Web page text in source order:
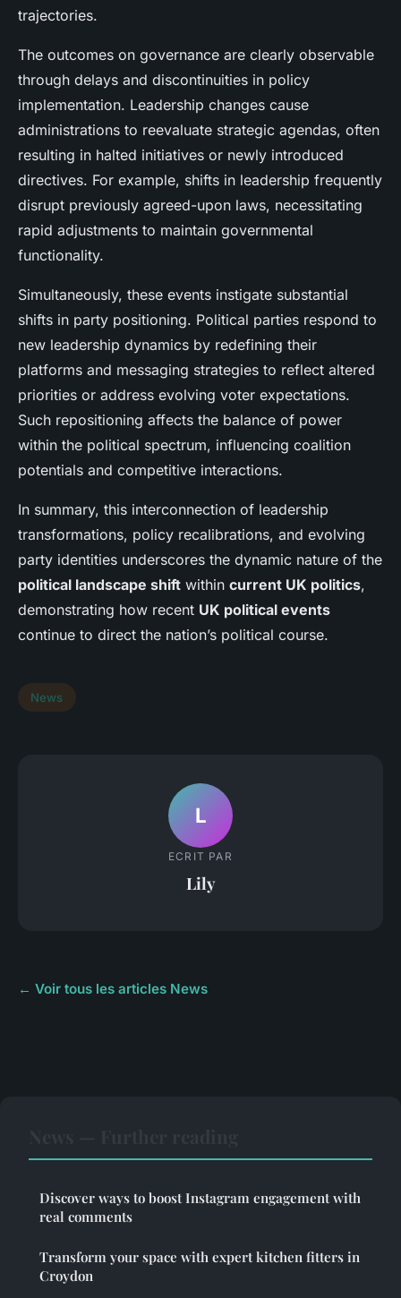
trajectories.
The outcomes on governance are clearly observable
through delays and discontinuities in policy
implementation. Leadership changes cause
administrations to reevaluate strategic agendas, often
resulting in halted initiatives or newly introduced
directives. For example, shifts in leadership frequently
disrupt previously agreed-upon laws, necessitating
rapid adjustments to maintain governmental
functionality.
Simultaneously, these events instigate substantial
shifts in party positioning. Political parties respond to
new leadership dynamics by redefining their
platforms and messaging strategies to reflect altered
priorities or address evolving voter expectations.
Such repositioning affects the balance of power
within the political spectrum, influencing coalition
potentials and competitive interactions.
In summary, this interconnection of leadership
transformations, policy recalibrations, and evolving
party identities underscores the dynamic nature of the
political landscape shift within current UK politics,
demonstrating how recent UK political events
continue to direct the nation’s political course.
News
L
ECRIT PAR
Lily
← Voir tous les articles News
Discover ways to boost Instagram engagement with
real comments
Transform your space with expert kitchen fitters in
Croydon